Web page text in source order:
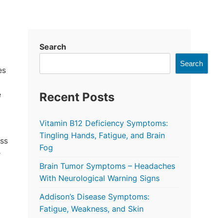
Search
Search
Recent Posts
Vitamin B12 Deficiency Symptoms:
Tingling Hands, Fatigue, and Brain
Fog
Brain Tumor Symptoms – Headaches
With Neurological Warning Signs
Addison’s Disease Symptoms:
Fatigue, Weakness, and Skin